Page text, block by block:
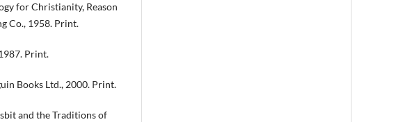
for Christianity, Reason
Co., 1958. Print.
Print.
Books Ltd., 2000. Print.
and the Traditions of